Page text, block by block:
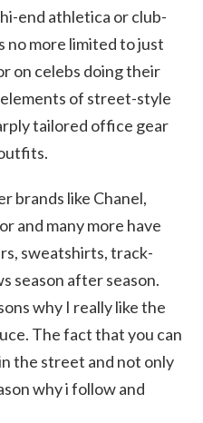
end athletica or club-
more limited to just
on celebs doing their
of street-style
tailored office gear
brands like Chanel,
and many more have
sweatshirts, track-
season after season.
why I really like the
The fact that you can
the street and not only
why i follow and